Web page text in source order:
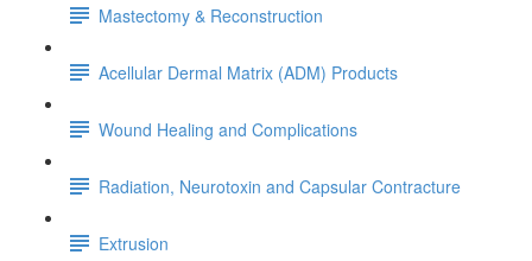
Mastectomy & Reconstruction
Acellular Dermal Matrix (ADM) Products
Wound Healing and Complications
Radiation, Neurotoxin and Capsular Contracture
Extrusion